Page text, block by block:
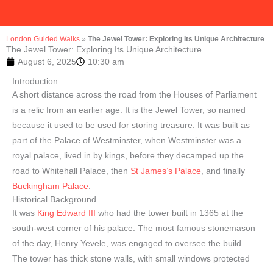
London Guided Walks » The Jewel Tower: Exploring Its Unique Architecture
The Jewel Tower: Exploring Its Unique Architecture
August 6, 2025
10:30 am
Introduction
A short distance across the road from the Houses of Parliament
is a relic from an earlier age. It is the Jewel Tower, so named
because it used to be used for storing treasure. It was built as
part of the Palace of Westminster, when Westminster was a
royal palace, lived in by kings, before they decamped up the
road to Whitehall Palace, then St James’s Palace , and finally
Buckingham Palace
Historical Background
It was King Edward III
who had the tower built in 1365 at the
south-west corner of his palace. The most famous stonemason
of the day, Henry Yevele, was engaged to oversee the build.
The tower has thick stone walls, with small windows protected